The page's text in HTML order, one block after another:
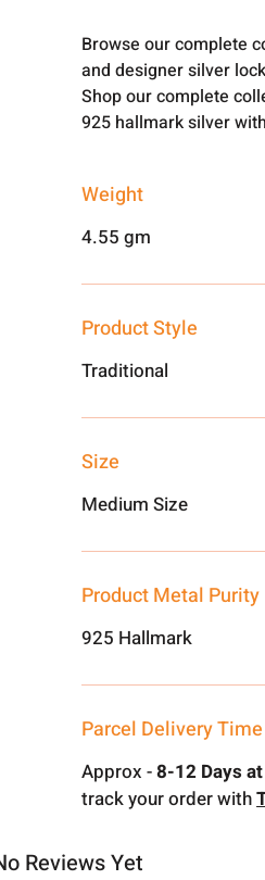
Browse our complete
and designer silver
Shop our complete
925 hallmark silver
Weight
4.55 gm
Product Style
Traditional
Size
Medium Size
Product Metal Purity
925 Hallmark
Parcel Delivery Time
Approx -8-12 Days
track your order with
Reviews Yet